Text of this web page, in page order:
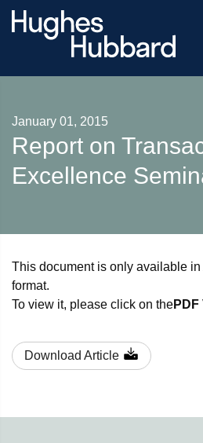
January 01, 2015
Report on
Excellence
This document is only available
format.
To view it, please click on the
Download Article